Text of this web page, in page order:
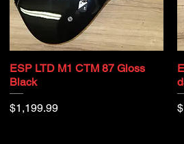
Quick View
ESP LTD M1 CTM 87 Gloss
Black
Price
$1,199.99